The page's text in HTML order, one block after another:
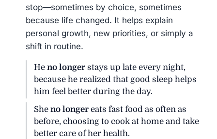
stop—sometimes by choice, sometimes
because life changed. It helps explain
personal growth, new priorities, or simply a
shift in routine.
Heno longer stays up late every night,
because he realized that good sleep helps
him feel better during the day.
Sheno longer eats fast food as often as
before, choosing to cook at home and take
better care of her health.